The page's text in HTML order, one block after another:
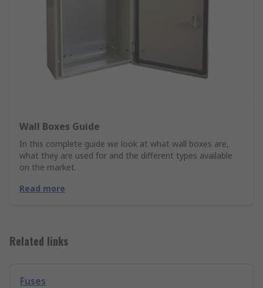
Wall Boxes Guide
In this complete guide we look at what wall boxes are,
what they are used for and the different types available
on the market.
Read more
Related links
Fuses